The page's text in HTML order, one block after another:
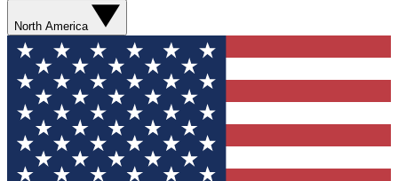
North America